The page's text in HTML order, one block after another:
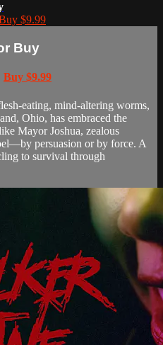
$9.99
Buy
Buy $9.99
eating, mind-altering worms,
Ohio, has embraced the
Mayor Joshua, zealous
persuasion or by force. A
to survival through